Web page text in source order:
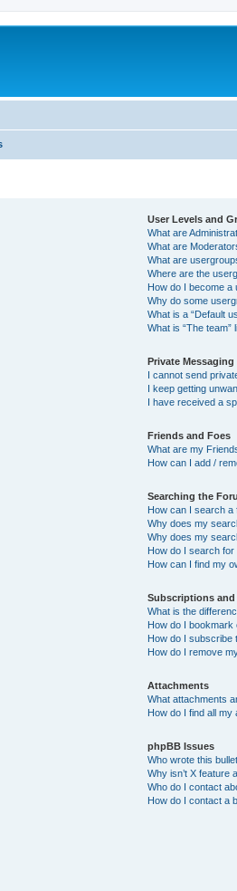
User Levels and
What are
What are
What are
Where are the
How do I become a
Why do some
What is a “Default
What is “The team”
Private Messaging
I cannot send
I keep getting
I have received a
Friends and Foes
What are my
How can I add /
Searching the
How can I search a
Why does my
Why does my
How do I search for
How can I find my
Subscriptions
What is the
How do I
How do I subscribe
How do I remove
Attachments
What attachments
How do I find all my
phpBB Issues
Who wrote this
Why isn’t X feature
Who do I contact
How do I contact a